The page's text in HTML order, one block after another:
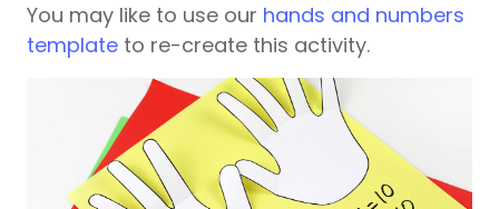
You may like to use our hands and numbers
template to re-create this activity.